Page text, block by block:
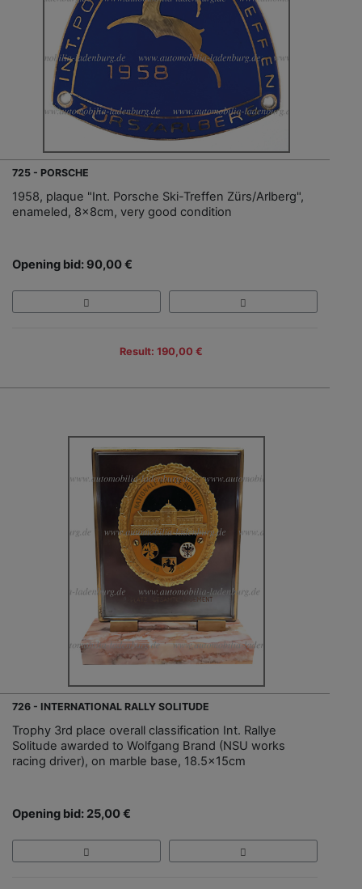
725 - PORSCHE
1958, plaque "Int. Porsche Ski-Treffen Zürs/Arlberg",
enameled, 8x8cm, very good condition
Opening bid: 90,00 €
Result: 190,00 €
726 - INTERNATIONAL RALLY SOLITUDE
Trophy 3rd place overall classification Int. Rallye
Solitude awarded to Wolfgang Brand (NSU works
racing driver), on marble base, 18.5x15cm
Opening bid: 25,00 €